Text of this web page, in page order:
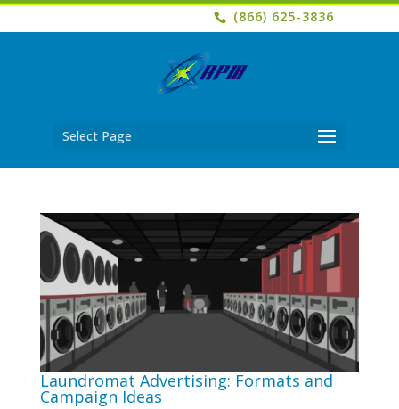
(866) 625-3836
Select Page
Laundromat Advertising: Formats and
Campaign Ideas